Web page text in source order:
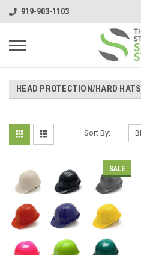
919-903-1103
HEAD PROTECTION/HARD HATS
Sort By:
SALE